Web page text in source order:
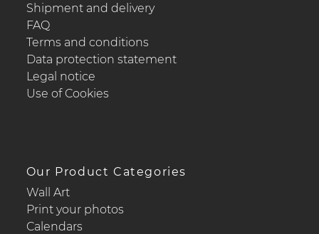
Shipment and delivery
FAQ
Terms and conditions
Data protection statement
Legal notice
Use of Cookies
Our Product Categories
Wall Art
Print your photos
Calendars